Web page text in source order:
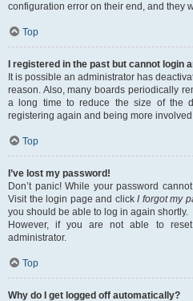
configuration error on their end, and they
Top
I registered in the past but cannot login
It is possible an administrator has
reason. Also, many boards periodically
a long time to reduce the size of the
registering again and being more
Top
I’ve lost my password!
Don’t panic! While your password
Visit the login page and clickI forgot my
you should be able to log in again shortly.
However, if you are not able to
administrator.
Top
Why do I get logged off automatically?